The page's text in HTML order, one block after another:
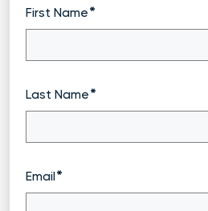
First Name
Last Name
Email